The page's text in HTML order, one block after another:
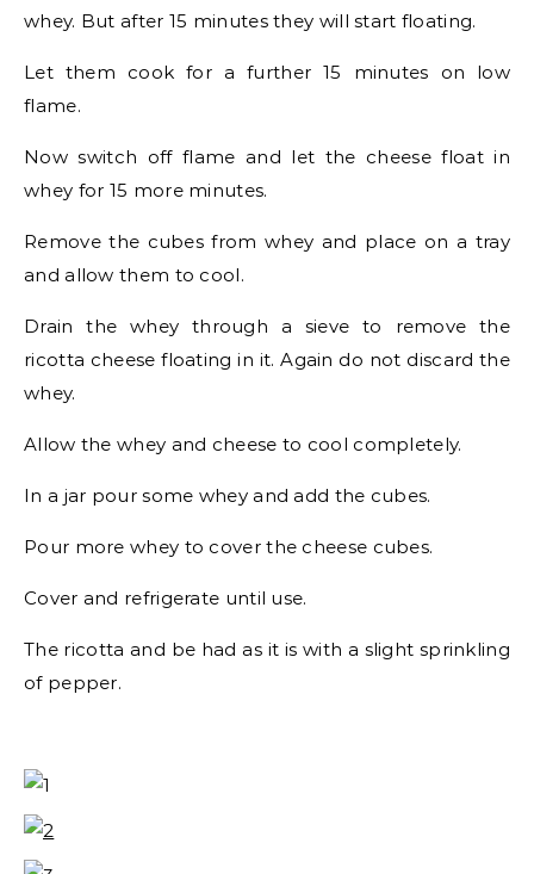
whey. But after 15 minutes they will start floating.
Let them cook for a further 15 minutes on low
flame.
Now switch off flame and let the cheese float in
whey for 15 more minutes.
Remove the cubes from whey and place on a tray
and allow them to cool.
Drain the whey through a sieve to remove the
ricotta cheese floating in it. Again do not discard the
whey.
Allow the whey and cheese to cool completely.
In a jar pour some whey and add the cubes.
Pour more whey to cover the cheese cubes.
Cover and refrigerate until use.
The ricotta and be had as it is with a slight sprinkling
of pepper.